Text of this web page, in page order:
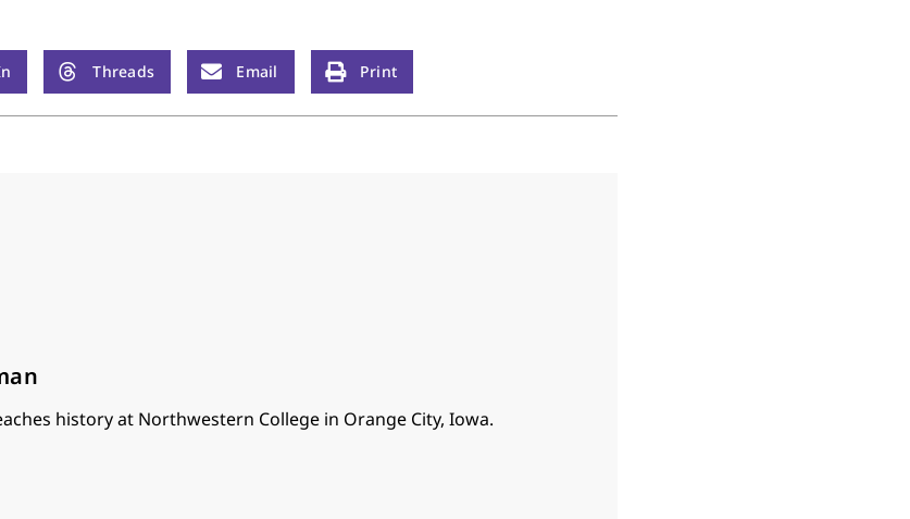
Threads Email Print
history at Northwestern College in Orange City, Iowa.